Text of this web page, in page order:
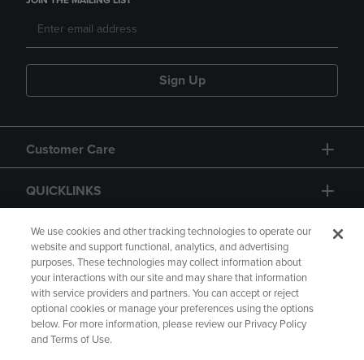
Sign Up
Customer Care
QUICKLINKS
GIFT CARD
Copyright Privacy Policy
Accessibility
We use cookies and other tracking technologies to operate our
website and support functional, analytics, and advertising
purposes. These technologies may collect information about
your interactions with our site and may share that information
with service providers and partners. You can accept or reject
optional cookies or manage your preferences using the options
below. For more information, please review our Privacy Policy
and Terms of Use.